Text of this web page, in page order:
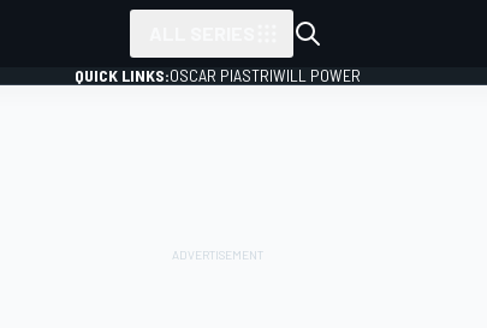
QUICK LINKS:OSCAR PIASTRIWILL POWER